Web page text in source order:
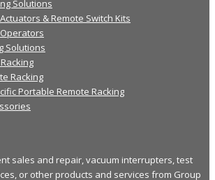
Solutions
& Remote Switch Kits
Solutions
Racking
Portable Remote Racking
sales and repair, vacuum interrupters, test
or other products and services from Group